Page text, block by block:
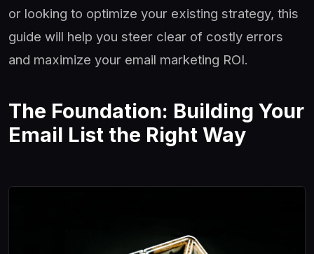
or looking to optimize your existing strategy, this
guide will help you steer clear of costly errors
and maximize your email marketing ROI.
The Foundation: Building Your
Email List the Right Way